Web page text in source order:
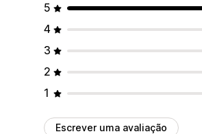
5
4
3
2
1
Escrever uma avaliação